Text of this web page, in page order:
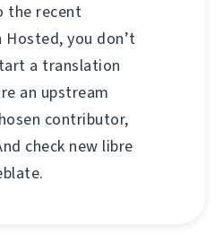
the recent
you don’t
a translation
an upstream
contributor,
check new libre